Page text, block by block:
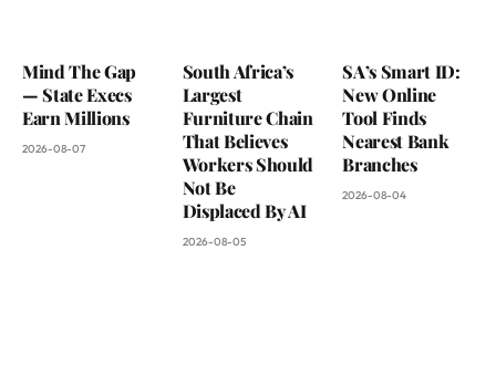
Mind The Gap
— State Execs
Earn Millions
2026-08-07
South Africa’s
Largest
Furniture Chain
That Believes
Workers Should
Not Be
Displaced By AI
2026-08-05
SA’s Smart ID:
New Online
Tool Finds
Nearest Bank
Branches
2026-08-04